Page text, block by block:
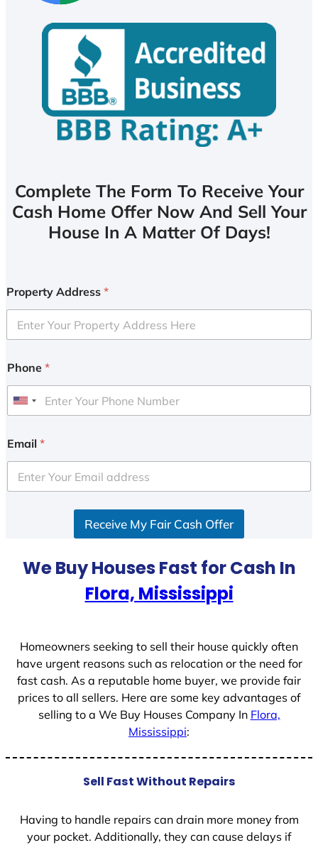
Complete The Form To Receive Your
Cash Home Offer Now And Sell Your
House In A Matter Of Days!
Property Address *
Phone *
U
i
e
d
Email *
Receive My Fair Cash Offer
We Buy Houses Fast for Cash In
Flora, Mississippi
Homeowners seeking to sell their house quickly often
have urgent reasons such as relocation or the need for
fast cash. As a reputable home buyer, we provide fair
prices to all sellers. Here are some key advantages of
selling to a We Buy Houses Company In Flora,
Mississippi:
Sell Fast Without Repairs
Having to handle repairs can drain more money from
your pocket. Additionally, they can cause delays if